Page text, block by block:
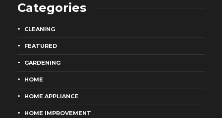
Categories
CLEANING
FEATURED
GARDENING
HOME
HOME APPLIANCE
HOME IMPROVEMENT